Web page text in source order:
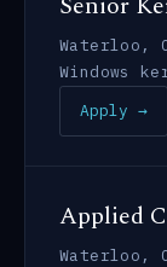
Waterloo,
Windows
Apply →
Applied
Waterloo,